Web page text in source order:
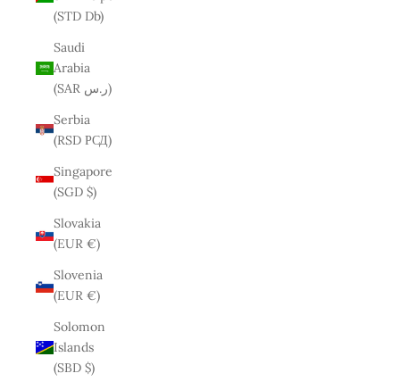
(STD Db)
Saudi
Arabia
(SAR ر.س)
Serbia
(RSD РСД)
Singapore
(SGD $)
Slovakia
(EUR €)
Slovenia
(EUR €)
Solomon
Islands
(SBD $)